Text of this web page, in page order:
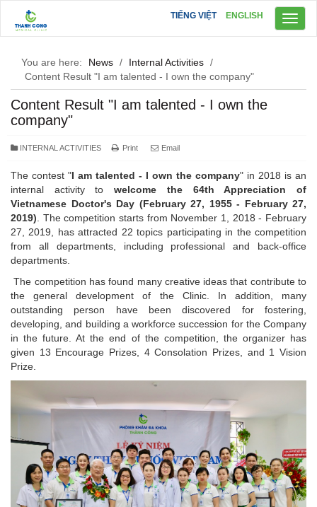
TIẾNG VIỆT ENGLISH
You are here: News / Internal Activities /
Content Result "I am talented - I own the company"
Content Result "I am talented - I own the
company"
INTERNAL ACTIVITIES Print Email
The contest "I am talented - I own the company" in 2018 is an
internal activity towelcome the 64th Appreciation of
Vietnamese Doctor's Day (February 27, 1955 - February 27,
2019) . The competition starts from November 1, 2018 - February
27, 2019, has attracted 22 topics participating in the competition
from all departments, including professional and back-office
departments.
The competition has found many creative ideas that contribute to
the general development of the Clinic. In addition, many
outstanding person have been discovered for fostering,
developing, and building a workforce succession for the Company
in the future. At the end of the competition, the organizer has
given 13 Encourage Prizes, 4 Consolation Prizes, and 1 Vision
Prize.